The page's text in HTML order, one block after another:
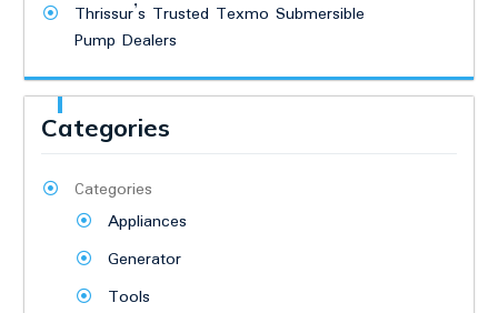
Thrissur’s Trusted Texmo Submersible
Pump Dealers
Categories
Categories
Appliances
Generator
Tools